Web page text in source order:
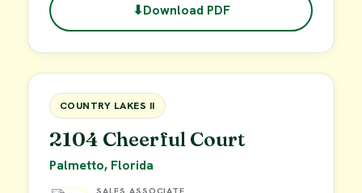
⬇Download PDF
FOR SALE
COUNTRY LAKES II
2104 Cheerful Court
Palmetto, Florida
SALES ASSOCIATE